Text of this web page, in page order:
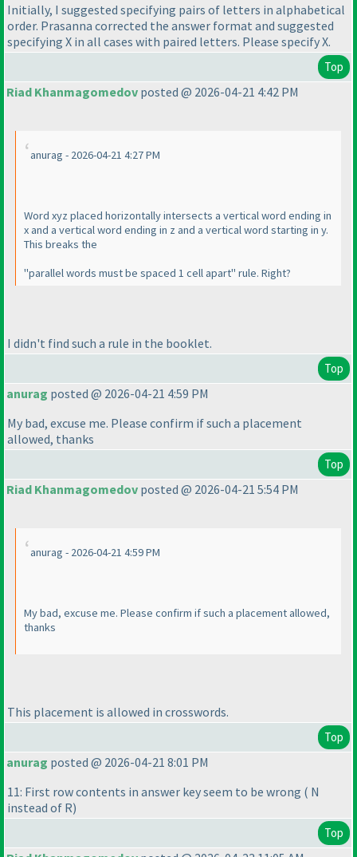
Initially, I suggested specifying pairs of letters in alphabetical
order. Prasanna corrected the answer format and suggested
specifying X in all cases with paired letters. Please specify X.
Top
Riad Khanmagomedov posted @ 2026-04-21 4:42 PM
anurag - 2026-04-21 4:27 PM
Word xyz placed horizontally intersects a vertical word ending in
x and a vertical word ending in z and a vertical word starting in y.
This breaks the
"parallel words must be spaced 1 cell apart" rule. Right?
I didn't find such a rule in the booklet.
Top
anurag posted @ 2026-04-21 4:59 PM
My bad, excuse me. Please confirm if such a placement
allowed, thanks
Top
Riad Khanmagomedov posted @ 2026-04-21 5:54 PM
anurag - 2026-04-21 4:59 PM
My bad, excuse me. Please confirm if such a placement allowed,
thanks
This placement is allowed in crosswords.
Top
anurag posted @ 2026-04-21 8:01 PM
11: First row contents in answer key seem to be wrong ( N
instead of R)
Top